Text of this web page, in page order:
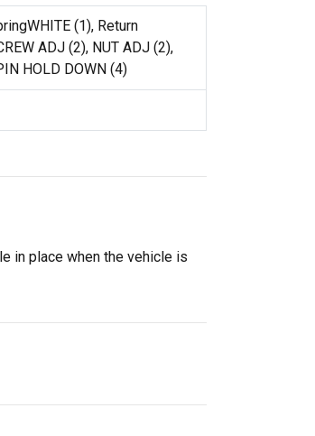
(1), Return
ADJ (2), NUT ADJ (2),
HOLD DOWN (4)
in place when the vehicle is